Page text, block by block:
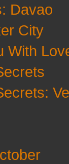
Davao
City
With